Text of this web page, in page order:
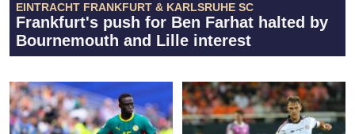
EINTRACHT FRANKFURT & KARLSRUHE SC
Frankfurt's push for Ben Farhat halted by
Bournemouth and Lille interest